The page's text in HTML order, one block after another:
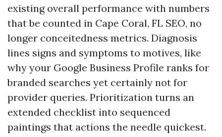
existing overall performance with numbers
that be counted in Cape Coral, FL SEO, no
longer conceitedness metrics. Diagnosis
lines signs and symptoms to motives, like
why your Google Business Profile ranks for
branded searches yet certainly not for
provider queries. Prioritization turns an
extended checklist into sequenced
paintings that actions the needle quickest.